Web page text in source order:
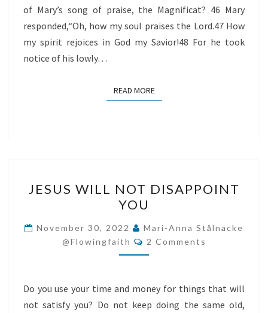
of Mary’s song of praise, the Magnificat? 46 Mary
responded,“Oh, how my soul praises the Lord.47 How
my spirit rejoices in God my Savior!48 For he took
notice of his lowly…
READ MOREREAD MORE
WILL
NOT
DISAPPOINT
YOU
JESUS WILL NOT DISAPPOINT
YOU
November 30, 2022
Mari-Anna Stålnacke
@flowingfaith
Comments
2 Comments
Do you use your time and money for things that will
not satisfy you? Do not keep doing the same old,